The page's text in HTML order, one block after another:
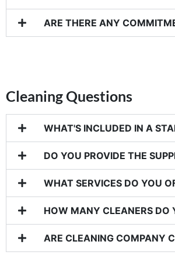
ARE THERE ANY
Cleaning Questions
WHAT'S INCLUDED IN A
DO YOU PROVIDE THE
WHAT SERVICES DO YOU
HOW MANY CLEANERS DO
ARE CLEANING COMPANY